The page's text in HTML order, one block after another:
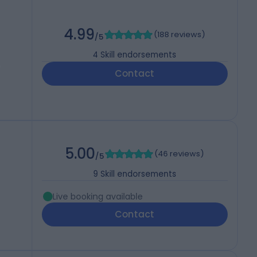
4.99/5 (188 reviews)
4 Skill endorsements
Contact
5.00/5 (46 reviews)
9 Skill endorsements
Live booking available
Contact